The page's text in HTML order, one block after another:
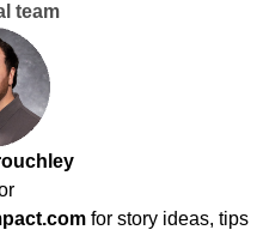
team
for story ideas, tips